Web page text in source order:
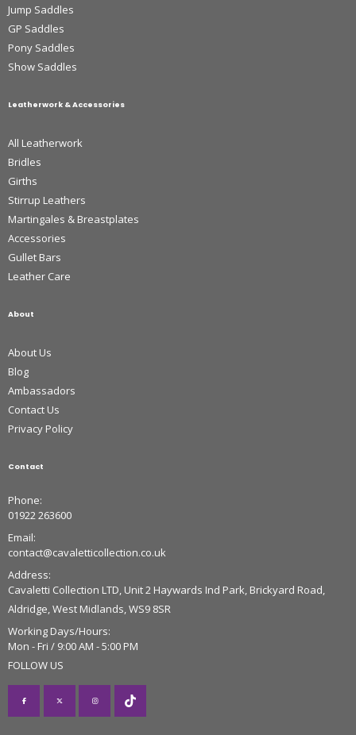
Jump Saddles
GP Saddles
Pony Saddles
Show Saddles
Leatherwork & Accessories
All Leatherwork
Bridles
Girths
Stirrup Leathers
Martingales & Breastplates
Accessories
Gullet Bars
Leather Care
About
About Us
Blog
Ambassadors
Contact Us
Privacy Policy
Contact
Phone:
01922 263600
Email:
contact@cavaletticollection.co.uk
Address:
Cavaletti Collection LTD, Unit 2 Haywards Ind Park, Brickyard Road,
Aldridge, West Midlands, WS9 8SR
Working Days/Hours:
Mon - Fri / 9:00 AM - 5:00 PM
FOLLOW US